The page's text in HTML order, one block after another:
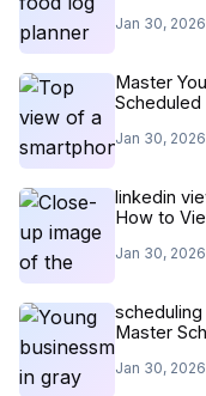
Jan 30, 2026
Master
Scheduled
Jan 30, 2026
linkedin
How to
Jan 30, 2026
Master
Jan 30, 2026